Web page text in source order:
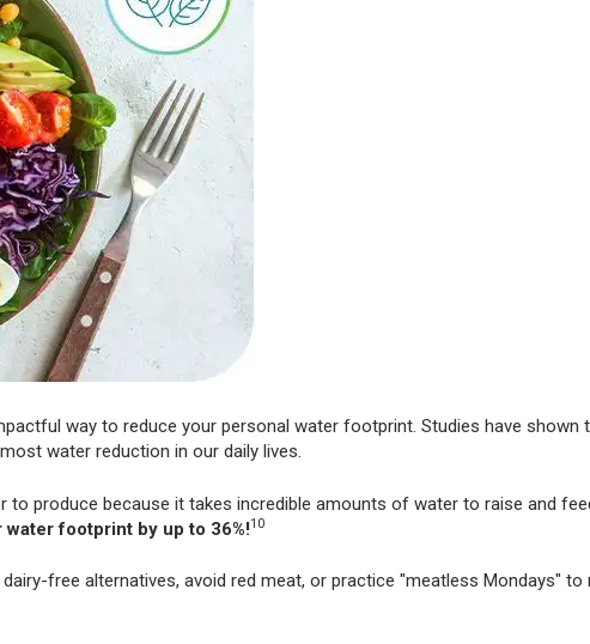
way to reduce your personal water footprint. Studies have shown
water reduction in our daily lives.
produce because it takes incredible amounts of water to raise and
footprint by up to 36%!10
free alternatives, avoid red meat, or practice "meatless Mondays" to